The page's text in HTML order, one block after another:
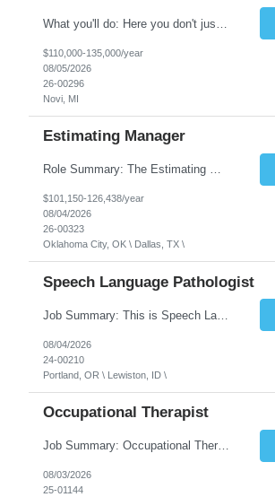
$110,000-135,000/year
08/05/2026
26-00296
Novi, MI
Estimating Manager
Role Summary: The Estimating Manager will prepare cost estimates for competitive bids and negotiated proposals, develop more economical ways to construct projects, and provide comprehensive deliverables for major estimates. This position will be responsible for applying company-standard processes and tools to develop project estimates. All activities will be performed in support of the strateg...
$101,150-126,438/year
08/04/2026
26-00323
Oklahoma City, OK \ Dallas, TX \
Speech Language Pathologist
Job Summary: This is Speech Language Pathologist roe for Outpatient and Full-Time with Day Schedule. $5,000 Sign-On Bonus for eligible rehires and external hires that meet required qualifications and conditions of payment. Required Qualifications: Master's Degree from an accredited Speech/Language Pathology Program, or Ph.D. from an accredited...
08/04/2026
24-00210
Portland, OR \ Lewiston, ID \
Occupational Therapist
Job Summary: Occupational Therapist at - Full-Time, Day Schedule $5,000 Sign-On Bonus for eligible rehires and external hires that meet required qualifications and conditions of payment. Yearly Base Salary - USD $97,364 to $151,132 Required Qualifications: Bachelor's Degree from an accredited Occupational Therapy Program, Or Master's Degree from an accredited Occupat...
08/03/2026
25-01144